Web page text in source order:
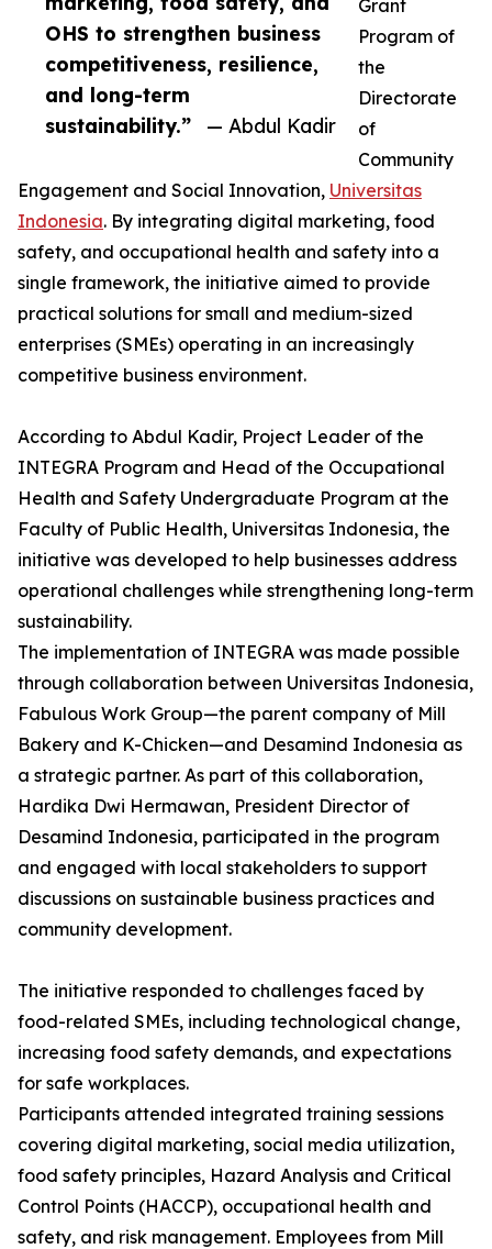
OHS to strengthen business
competitiveness, resilience,
and long-term
sustainability.”
— Abdul Kadir
Grant
Program of
the
Directorate
of
Community
Engagement and Social Innovation, Universitas
Indonesia. By integrating digital marketing, food
safety, and occupational health and safety into a
single framework, the initiative aimed to provide
practical solutions for small and medium-sized
enterprises (SMEs) operating in an increasingly
competitive business environment.
According to Abdul Kadir, Project Leader of the
INTEGRA Program and Head of the Occupational
Health and Safety Undergraduate Program at the
Faculty of Public Health, Universitas Indonesia, the
initiative was developed to help businesses address
operational challenges while strengthening long-term
sustainability.
The implementation of INTEGRA was made possible
through collaboration between Universitas Indonesia,
Fabulous Work Group—the parent company of Mill
Bakery and K-Chicken—and Desamind Indonesia as
a strategic partner. As part of this collaboration,
Hardika Dwi Hermawan, President Director of
Desamind Indonesia, participated in the program
and engaged with local stakeholders to support
discussions on sustainable business practices and
community development.
The initiative responded to challenges faced by
food-related SMEs, including technological change,
increasing food safety demands, and expectations
for safe workplaces.
Participants attended integrated training sessions
covering digital marketing, social media utilization,
food safety principles, Hazard Analysis and Critical
Control Points (HACCP), occupational health and
safety, and risk management. Employees from Mill